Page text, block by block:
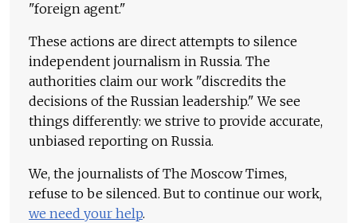
"foreign agent."
These actions are direct attempts to silence
independent journalism in Russia. The
authorities claim our work "discredits the
decisions of the Russian leadership." We see
things differently: we strive to provide accurate,
unbiased reporting on Russia.
We, the journalists of The Moscow Times,
refuse to be silenced. But to continue our work,
we need your help.